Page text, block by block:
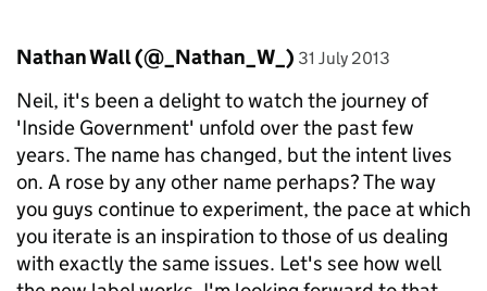
Comment by
Nathan Wall (@_Nathan_W_) posted on
31 July 2013
Neil, it's been a delight to watch the journey of
'Inside Government' unfold over the past few
years. The name has changed, but the intent lives
on. A rose by any other name perhaps? The way
you guys continue to experiment, the pace at which
you iterate is an inspiration to those of us dealing
with exactly the same issues. Let's see how well